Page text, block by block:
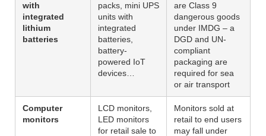
with
integrated
lithium
batteries
packs, mini UPS
units with
integrated
batteries,
battery-
powered IoT
devices…
are Class 9
dangerous goods
under IMDG – a
DGD and UN-
compliant
packaging are
required for sea
or air transport
Computer
monitors
LCD monitors,
LED monitors
for retail sale to
Monitors sold at
retail to end users
may fall under